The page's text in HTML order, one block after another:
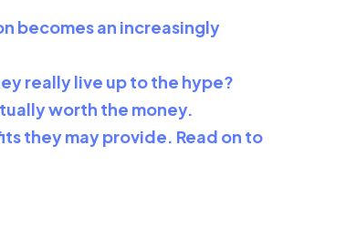
becomes an increasingly
really live up to the hype?
worth the money.
they may provide. Read on to